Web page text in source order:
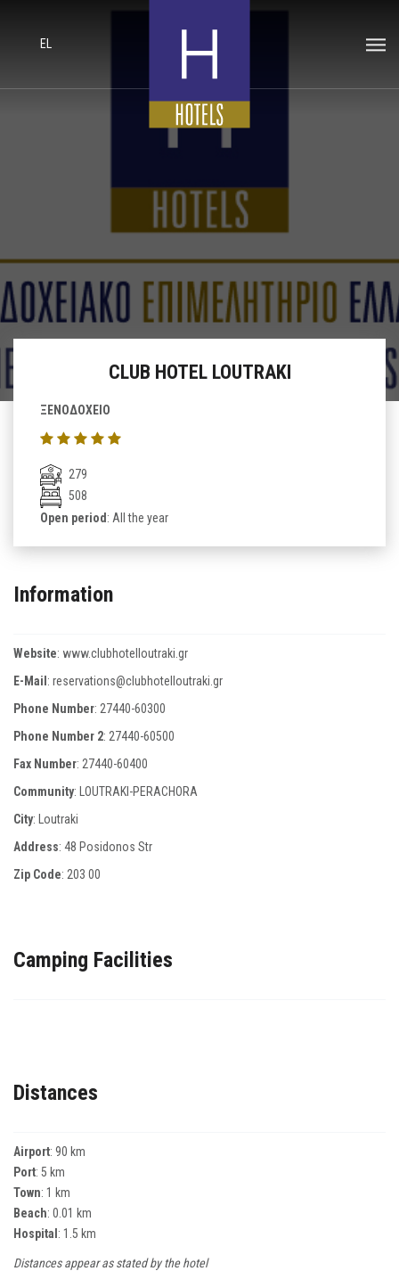
EL
CLUB HOTEL LOUTRAKI
ΞΕΝΟΔΟΧΕΙΟ
279
508
Open period: All the year
Information
Website: www.clubhotelloutraki.gr
E-Mail: reservations@clubhotelloutraki.gr
Phone Number: 27440-60300
Phone Number 2: 27440-60500
Fax Number: 27440-60400
Community: LOUTRAKI-PERACHORA
City: Loutraki
Address: 48 Posidonos Str
Zip Code: 203 00
Camping Facilities
Distances
Airport: 90 km
Port: 5 km
Town: 1 km
Beach: 0.01 km
Hospital: 1.5 km
Distances appear as stated by the hotel